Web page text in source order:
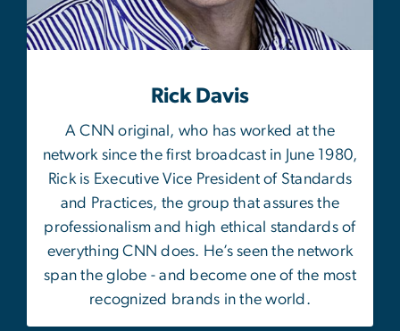
Rick Davis
A CNN original, who has worked at the
network since the first broadcast in June 1980,
Rick is Executive Vice President of Standards
and Practices, the group that assures the
professionalism and high ethical standards of
everything CNN does. He’s seen the network
span the globe - and become one of the most
recognized brands in the world.